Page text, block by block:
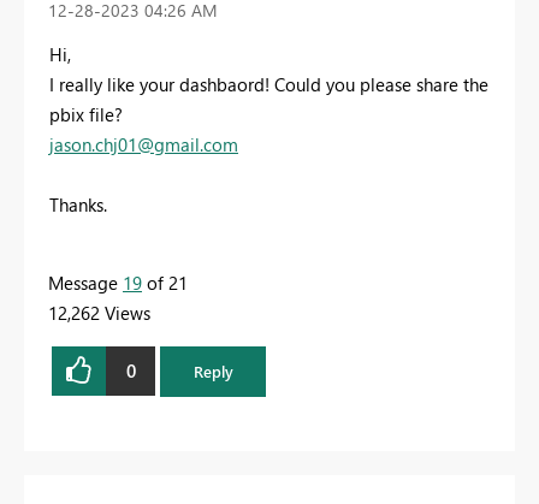
‎12-28-2023 04:26 AM
Hi,
I really like your dashbaord! Could you please share the
pbix file?
jason.chj01@gmail.com
Thanks.
Message 19 of 21
12,262 Views
0 Reply